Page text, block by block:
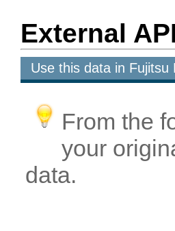
External
Use this data in
From the
your
data.